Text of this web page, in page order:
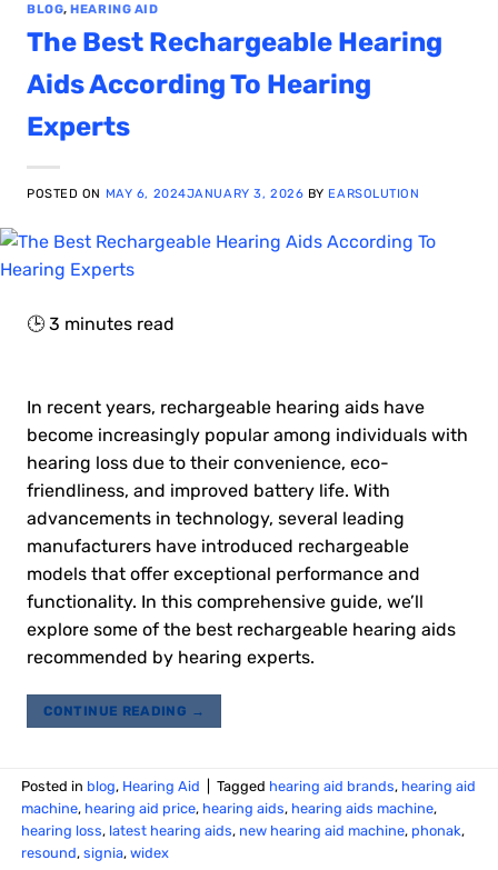
BLOG,HEARING AID
The Best Rechargeable Hearing
Aids According To Hearing
Experts
POSTED ON MAY 6, 2024JANUARY 3, 2026 BY EARSOLUTION
🕒 3 minutes read
In recent years, rechargeable hearing aids have
become increasingly popular among individuals with
hearing loss due to their convenience, eco-
friendliness, and improved battery life. With
advancements in technology, several leading
manufacturers have introduced rechargeable
models that offer exceptional performance and
functionality. In this comprehensive guide, we’ll
explore some of the best rechargeable hearing aids
recommended by hearing experts.
CONTINUE READING →
Posted in blog, Hearing Aid Tagged hearing aid brands, hearing aid
machine, hearing aid price, hearing aids, hearing aids machine,
hearing loss, latest hearing aids, new hearing aid machine, phonak,
resound,signia,widex